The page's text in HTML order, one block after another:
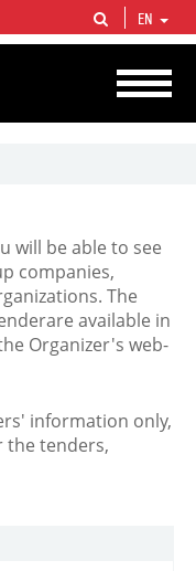
companies in the world
1% of proved hydrocarbon
EN
will be able to see
companies,
The
available in
Organizer's web-
information only,
the tenders,